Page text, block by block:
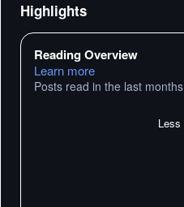
Highlights
Reading Overview
Learn more
Posts read in the last months
Less